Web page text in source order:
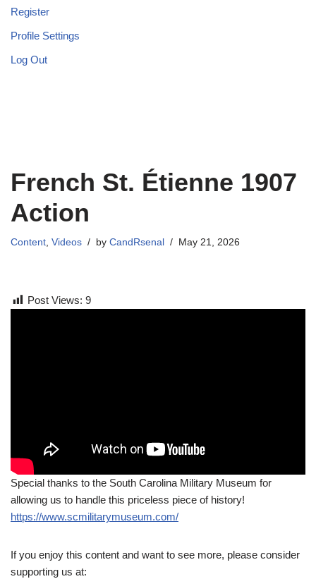
Register
Profile Settings
Log Out
French St. Étienne 1907
Action
Content, Videos by CandRsenal May 21, 2026
Post Views: 9
Special thanks to the South Carolina Military Museum for
allowing us to handle this priceless piece of history!
https://www.scmilitarymuseum.com/
If you enjoy this content and want to see more, please consider
supporting us at: